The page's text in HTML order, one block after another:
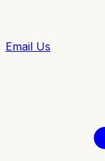
Email Us